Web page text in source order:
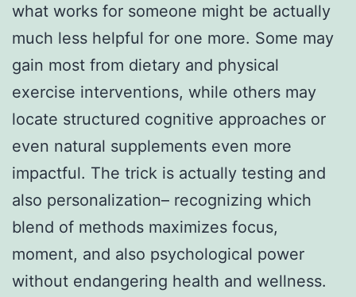
what works for someone might be actually
much less helpful for one more. Some may
gain most from dietary and physical
exercise interventions, while others may
locate structured cognitive approaches or
even natural supplements even more
impactful. The trick is actually testing and
also personalization– recognizing which
blend of methods maximizes focus,
moment, and also psychological power
without endangering health and wellness.